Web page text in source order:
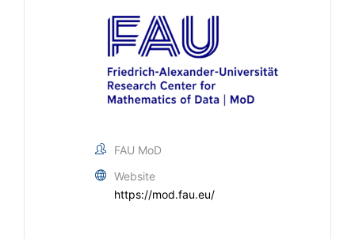
FAU MoD
Website
https://mod.fau.eu/